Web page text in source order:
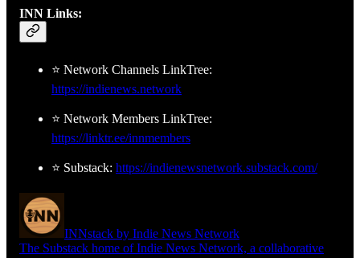
INN Links:
⭐ Network Channels LinkTree:
https://indienews.network
⭐ Network Members LinkTree:
https://linktr.ee/innmembers
⭐ Substack: https://indienewsnetwork.substack.com/
INNstack by Indie News Network
The Substack home of Indie News Network, a collaborative